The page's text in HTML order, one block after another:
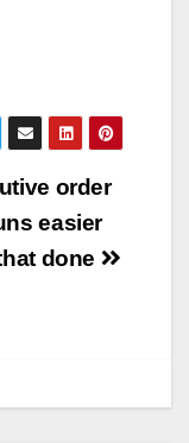
order
easier
done